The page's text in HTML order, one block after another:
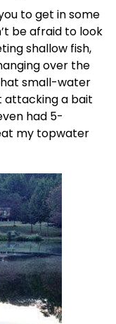
to get in some
be afraid to look
shallow fish,
over the
small-water
attacking a bait
had 5-
my topwater